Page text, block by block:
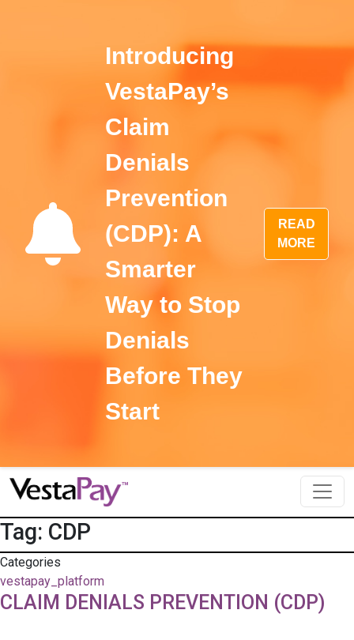
Introducing
VestaPay’s
Claim
Denials
Prevention
(CDP): A
Smarter
Way to Stop
Denials
Before They
Start
READ
MORE
Tag: CDP
Categories
vestapay_platform
CLAIM DENIALS PREVENTION (CDP)